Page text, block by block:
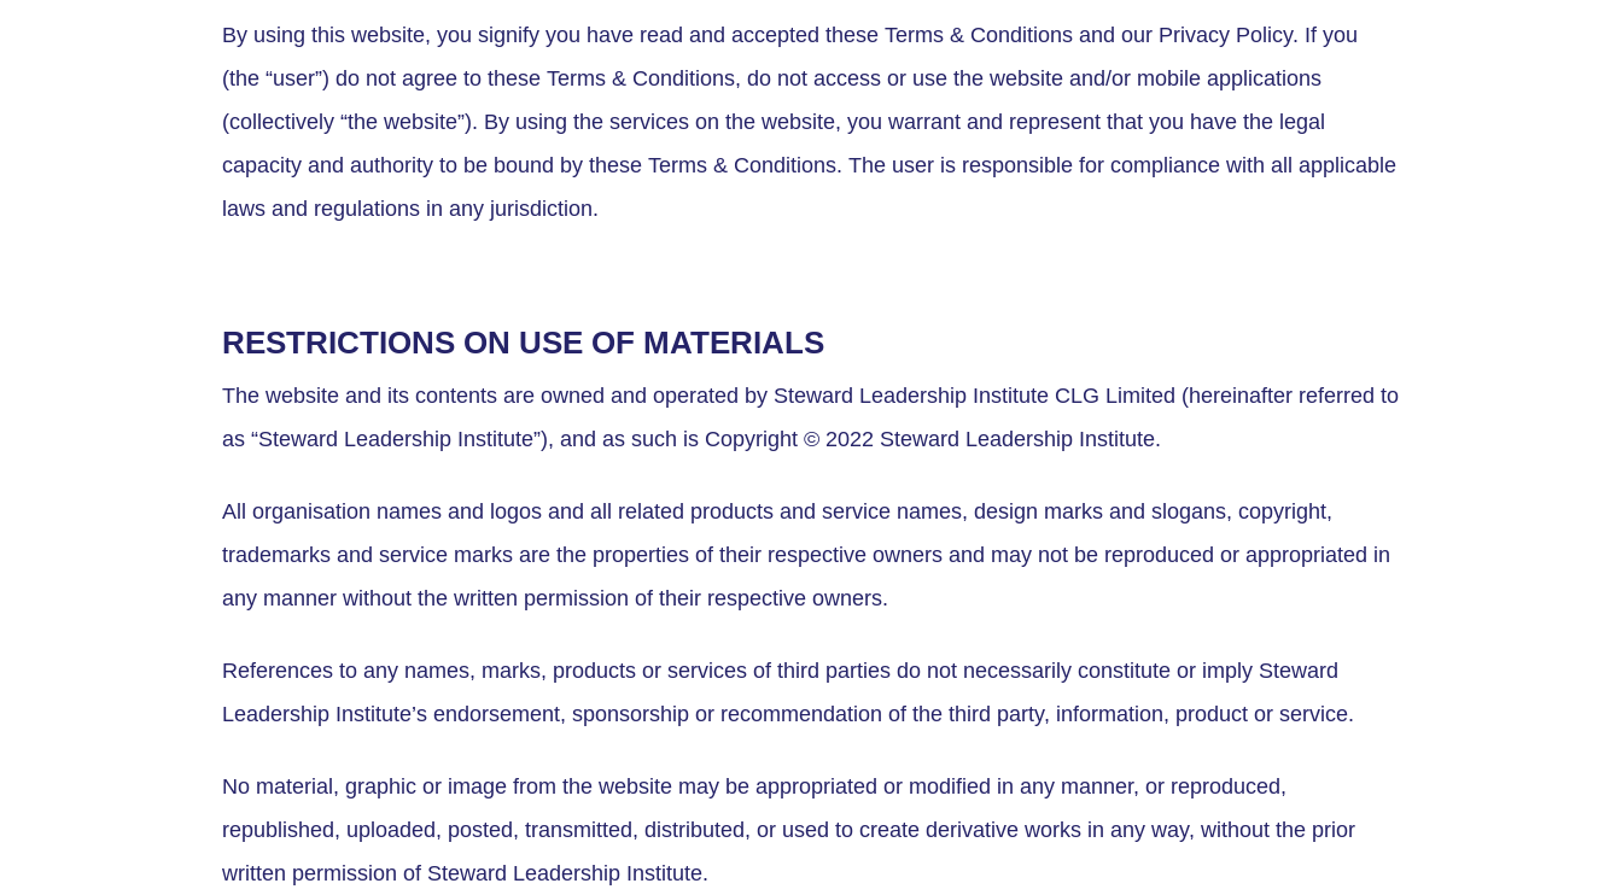
By using this website, you signify you have read and accepted these Terms & Conditions and our Privacy Policy. If you
(the “user”) do not agree to these Terms & Conditions, do not access or use the website and/or mobile applications
(collectively “the website”). By using the services on the website, you warrant and represent that you have the legal
capacity and authority to be bound by these Terms & Conditions. The user is responsible for compliance with all applicable
laws and regulations in any jurisdiction.
RESTRICTIONS ON USE OF MATERIALS
The website and its contents are owned and operated by Steward Leadership Institute CLG Limited (hereinafter referred to
as “Steward Leadership Institute”), and as such is Copyright © 2022 Steward Leadership Institute.
All organisation names and logos and all related products and service names, design marks and slogans, copyright,
trademarks and service marks are the properties of their respective owners and may not be reproduced or appropriated in
any manner without the written permission of their respective owners.
References to any names, marks, products or services of third parties do not necessarily constitute or imply Steward
Leadership Institute’s endorsement, sponsorship or recommendation of the third party, information, product or service.
No material, graphic or image from the website may be appropriated or modified in any manner, or reproduced,
republished, uploaded, posted, transmitted, distributed, or used to create derivative works in any way, without the prior
written permission of Steward Leadership Institute.